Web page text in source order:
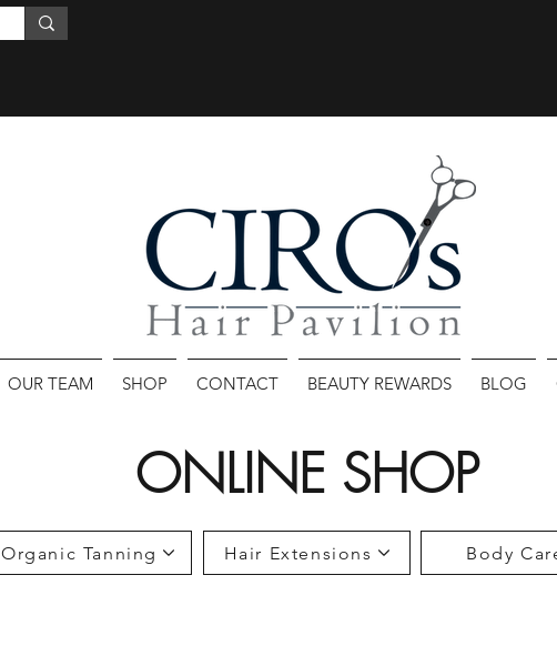
OUR TEAM SHOP CONTACT BEAUTY REWARDS BLOG
ONLINE SHOP
Organic Tanning Hair Extensions Body